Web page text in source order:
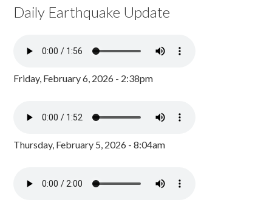
Daily Earthquake Update
Friday, February 6, 2026 - 2:38pm
Thursday, February 5, 2026 - 8:04am